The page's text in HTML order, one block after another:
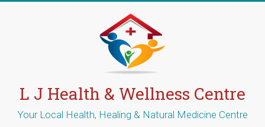
L J Health & Wellness Centre
Your Local Health, Healing & Natural Medicine Centre